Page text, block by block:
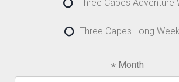
Three Capes Adventure
Three Capes Long
Month